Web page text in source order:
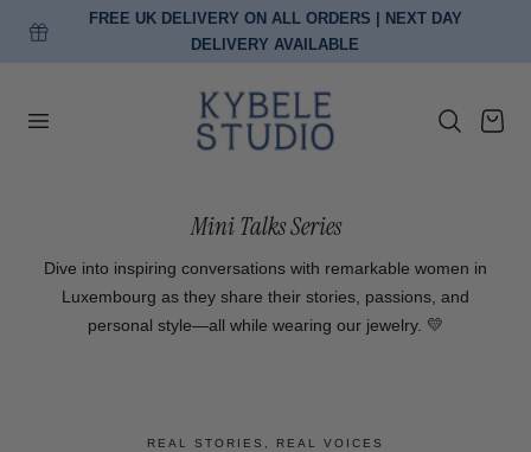
to content FREE UK DELIVERY ON ALL ORDERS | NEXT DAY
DELIVERY AVAILABLE
Cart
Mini Talks Series
Dive into inspiring conversations with remarkable women in
Luxembourg as they share their stories, passions, and
personal style—all while wearing our jewelry. 💛
REAL STORIES, REAL VOICES